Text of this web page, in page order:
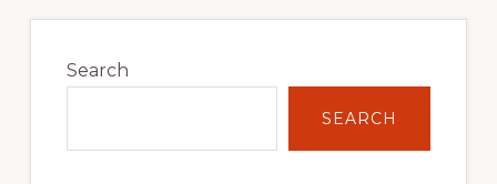
Sidebar
Search
SEARCH